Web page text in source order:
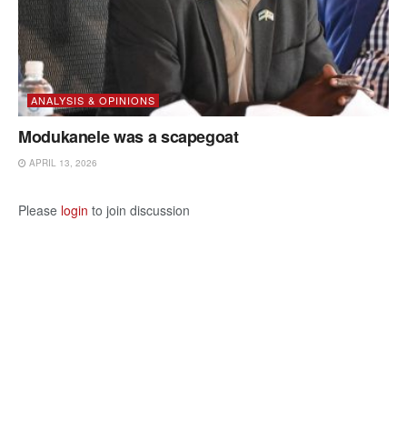
ANALYSIS & OPINIONS
Modukanele was a scapegoat
APRIL 13, 2026
Please login to join discussion